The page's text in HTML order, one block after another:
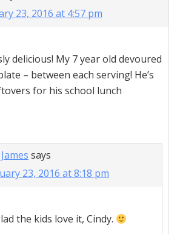
23, 2016 at 4:57 pm
delicious! My 7 year old devoured
– between each serving! He’s
for his school lunch
says
23, 2016 at 8:18 pm
the kids love it, Cindy.